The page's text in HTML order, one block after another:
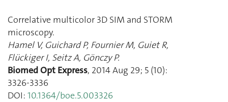
Correlative multicolor 3D SIM and STORM
microscopy.
Hamel V, Guichard P, Fournier M, Guiet R,
Flückiger I, Seitz A, Gönczy P.
Biomed Opt Express, 2014 Aug 29; 5 (10):
3326-3336
DOI: 10.1364/boe.5.003326